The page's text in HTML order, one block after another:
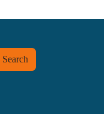
Search